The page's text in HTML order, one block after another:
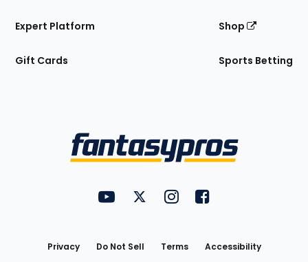
Expert Platform
Gift Cards
Shop
Sports Betting
FantasyPros on YouTube
FantasyPros on Twitter
FantasyPros on Instagram
FantasyPros on
Privacy Do Not Sell Terms
Accessibility